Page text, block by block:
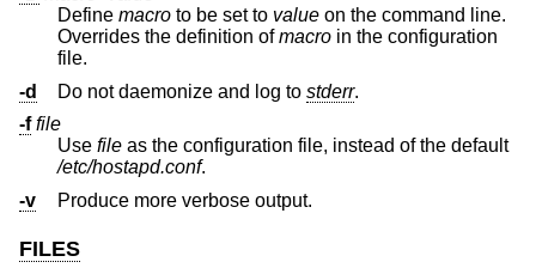
Define macro to be set to value on the command line.
Overrides the definition ofmacro in the configuration
file.
-d
Do not daemonize and log to stderr.
-f file
Use file
as the configuration file, instead of the default
/etc/hostapd.conf.
-v
Produce more verbose output.
FILES